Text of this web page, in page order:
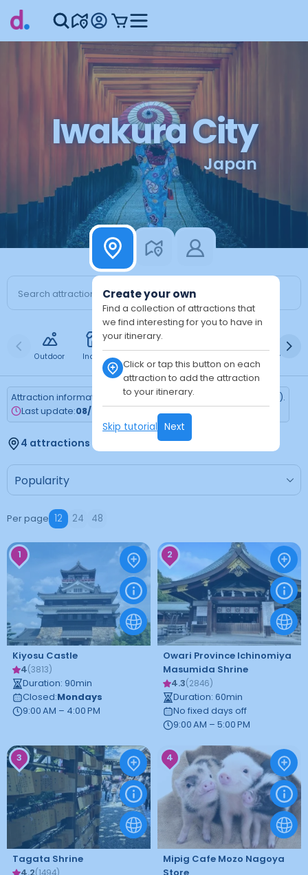
Iwakura City
Japan
Create your own
Find a collection of attractions that
we find interesting for you to have in
your itinerary.
Click or tap this button on each
attraction to add the attraction
to your itinerary.
Skip tutorial Next
Outdoor Indoor Daytime
Attraction information is updated every Monday (Tokyo time).
Last update:08/03/2026
4 attractions found
Per page 12 24 48
1
Kiyosu Castle
4(3813)
Duration: 90min
Closed:Mondays
9:00 AM – 4:00 PM
2
Owari Province Ichinomiya
Masumida Shrine
4.3(2846)
Duration: 60min
No fixed days off
9:00 AM – 5:00 PM
3
Tagata Shrine
(1494)
4
Mipig Cafe Mozo Nagoya